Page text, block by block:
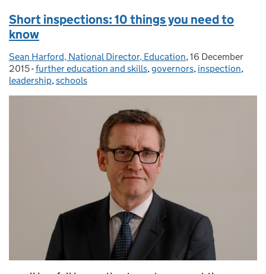
Short inspections: 10 things you need to
know
Posted by:
Sean Harford, National Director, Education, Posted on:
16 December
2015- Categories:
further education and skills,governors, inspection,
leadership,schools